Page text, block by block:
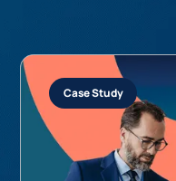
Case Study